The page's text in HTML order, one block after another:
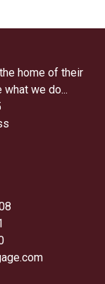
home of their
we do...